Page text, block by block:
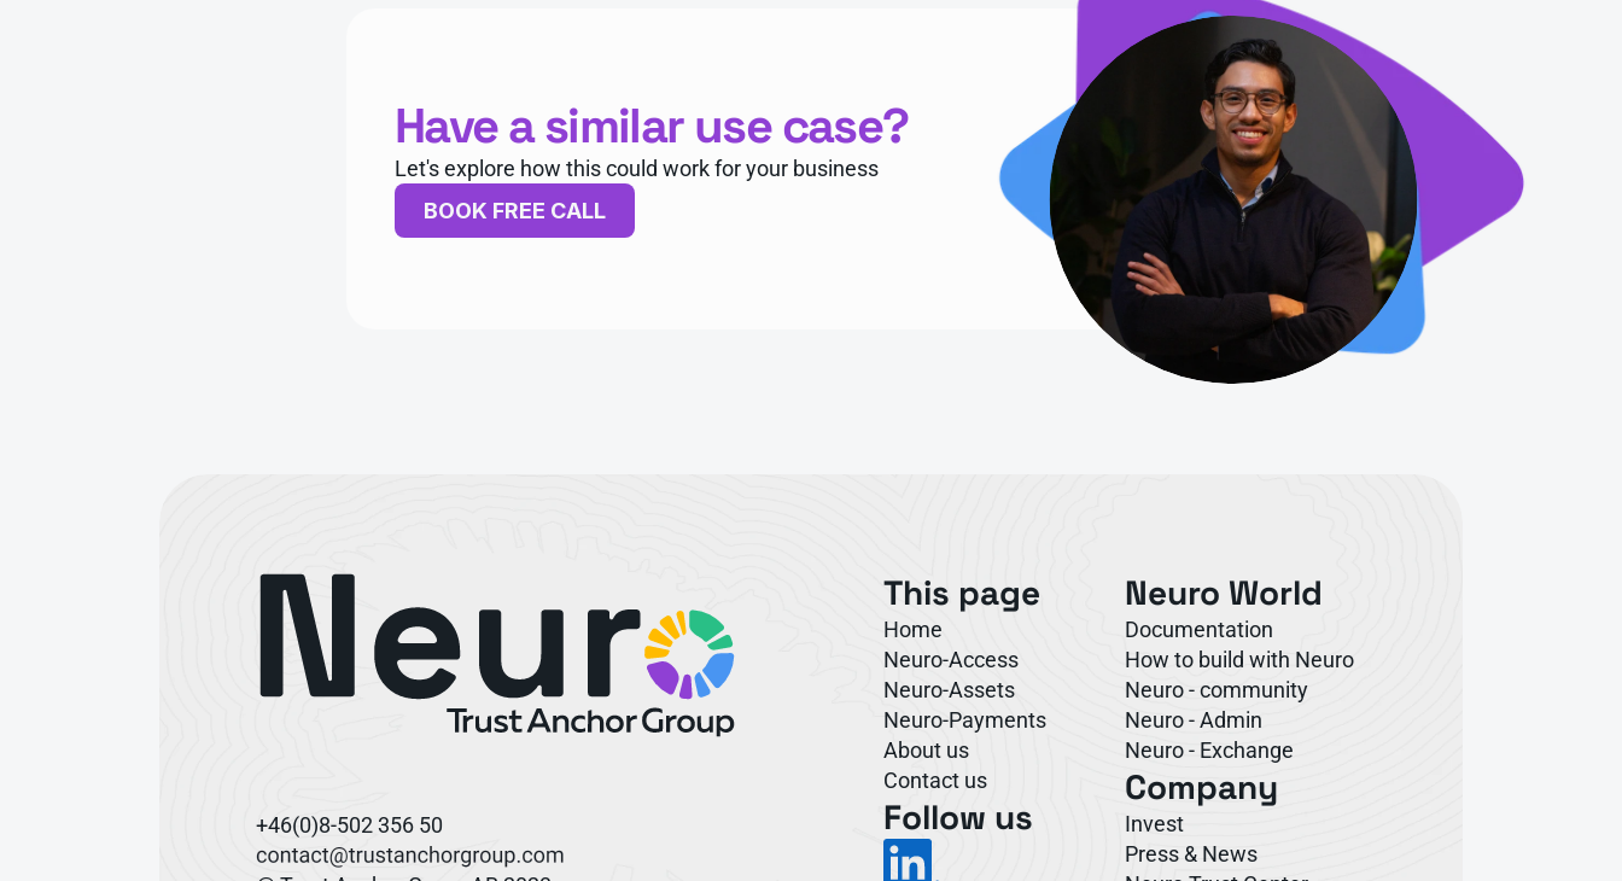
Have a similar use case?
Let's explore how this could work for your business
BOOK FREE CALL
+46(0)8-502 356 50
This page
Home
Neuro-Access
Neuro-Assets
Neuro-Payments
About us
Contact us
Follow us
Neuro World
Documentation
How to build with Neuro
Neuro - community
Neuro - Admin
Neuro - Exchange
Company
Invest
Press & News